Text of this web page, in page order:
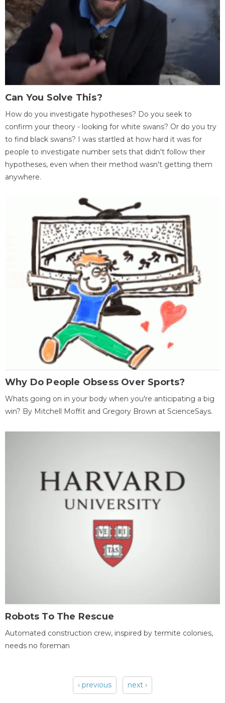
Can You Solve This?
How do you investigate hypotheses? Do you seek to
confirm your theory - looking for white swans? Or do you try
to find black swans? I was startled at how hard it was for
people to investigate number sets that didn't follow their
hypotheses, even when their method wasn't getting them
anywhere.
Why Do People Obsess Over Sports?
Whats going on in your body when you're anticipating a big
win? By Mitchell Moffit and Gregory Brown at ScienceSays.
Robots To The Rescue
Automated construction crew, inspired by termite colonies,
needs no foreman
‹ previous next ›